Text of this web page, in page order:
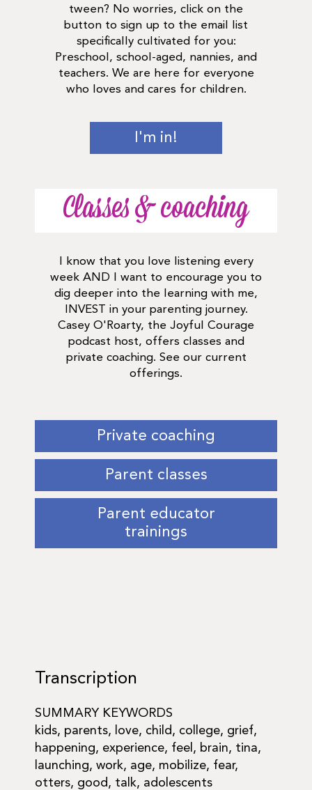
tween? No worries, click on the
button to sign up to the email list
specifically cultivated for you:
Preschool, school-aged, nannies, and
teachers. We are here for everyone
who loves and cares for children.
I'm in!
Classes & coaching
I know that you love listening every
week AND I want to encourage you to
dig deeper into the learning with me,
INVEST in your parenting journey.
Casey O'Roarty, the Joyful Courage
podcast host, offers classes and
private coaching. See our current
offerings.
Private coaching
Parent classes
Parent educator
trainings
Transcription
SUMMARY KEYWORDS
kids, parents, love, child, college, grief,
happening, experience, feel, brain, tina,
launching, work, age, mobilize, fear,
otters, good, talk, adolescents